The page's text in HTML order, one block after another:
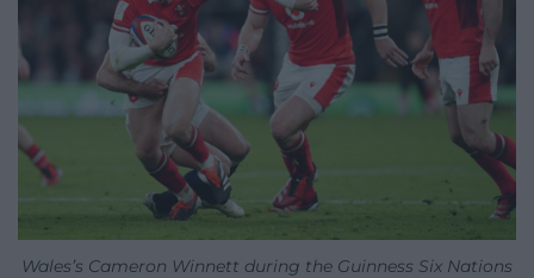
Wales’s Cameron Winnett during the Guinness Six Nations